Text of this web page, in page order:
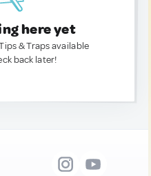
here yet
& Traps available
back later!